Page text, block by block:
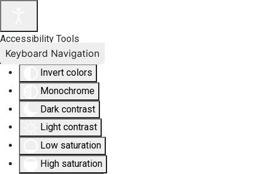
Accessibility Tools
Invert colors
Monochrome
Dark contrast
Light contrast
Low saturation
High saturation
Keyboard Navigation